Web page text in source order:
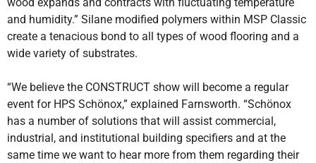
and humidity.” Silane modified polymers within MSP Classic
create a tenacious bond to all types of wood flooring and a
wide variety of substrates.
“We believe the CONSTRUCT show will become a regular
event for HPS Schönox,” explained Farnsworth. “Schönox
has a number of solutions that will assist commercial,
industrial, and institutional building specifiers and at the
same time we want to hear more from them regarding their